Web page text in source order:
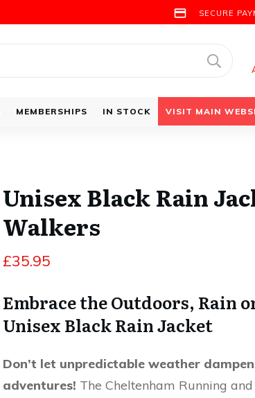
SECURE
MEMBERSHIPS IN STOCK VISIT MAIN
Unisex Black Rain
Walkers
£35.95
Embrace the Outdoors, Rain
Unisex Black Rain Jacket
Don’t let unpredictable weather
adventures! The Cheltenham Running